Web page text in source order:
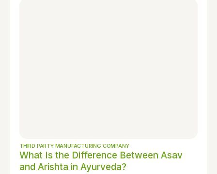
THIRD PARTY MANUFACTURING COMPANY
What Is the Difference Between Asav
and Arishta in Ayurveda?